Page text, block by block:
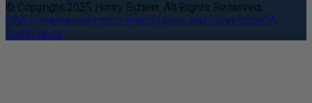
© Copyright 2025 Henry Schein. All Rights Reserved.
DEA CompliancePrivacy PolicyTerms and ConditionsCA
Compliance